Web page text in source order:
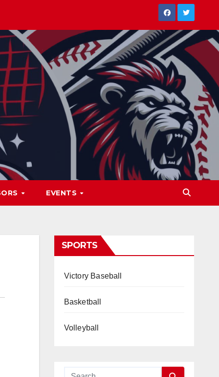
EVENTS
SPORTS
Victory Baseball
Basketball
Volleyball